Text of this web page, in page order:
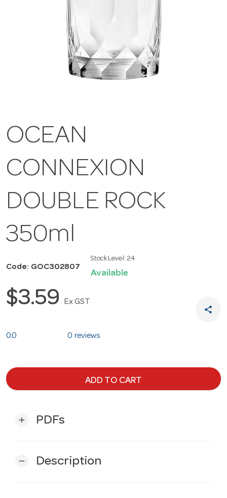
OCEAN
CONNEXION
DOUBLE ROCK
350ml
Code: GOC302807
Stock Level: 24
Available
$3.59 Ex GST
share
0.0 0 reviews
ADD TO CART
add PDFs
remove Description